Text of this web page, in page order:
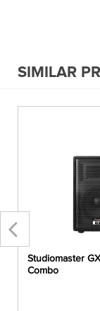
SIMILAR
Studiomaster
Combo